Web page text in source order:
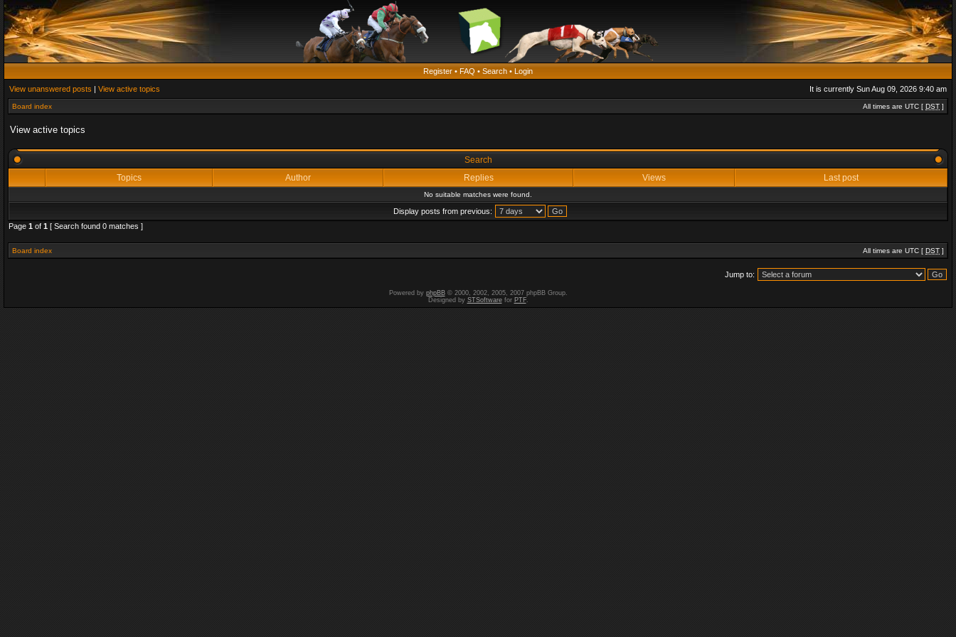
Register • FAQ • Search • Login
View unanswered posts | View active topics It is currently Sun Aug 09, 2026 9:40 am
Board index All times are UTC [ DST ]
View active topics
Search
Topics
Author Replies Views Last post
No suitable matches were found.
Display posts from previous:
Page 1 of 1 [ Search found 0 matches ]
Board index All times are UTC [ DST ]
Jump to:
Powered by phpBB© 2000, 2002, 2005, 2007 phpBB Group.
Designed by STSoftwarefor PTF.